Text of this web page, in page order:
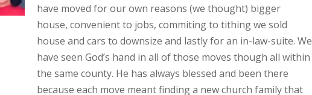
have moved for our own reasons (we thought) bigger
house, convenient to jobs, commiting to tithing we sold
house and cars to downsize and lastly for an in-law-suite. We
have seen God’s hand in all of those moves though all within
the same county. He has always blessed and been there
because each move meant finding a new church family that